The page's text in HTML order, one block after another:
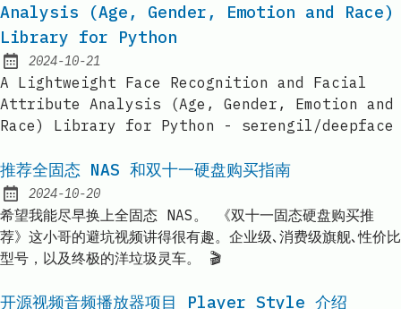
Analysis (Age, Gender, Emotion and Race)
Library for Python
Published:
2024-10-21
A Lightweight Face Recognition and Facial
Attribute Analysis (Age, Gender, Emotion and
Race) Library for Python - serengil/deepface
推荐全固态 NAS 和双十一硬盘购买指南
Published:
2024-10-20
希望我能尽早换上全固态 NAS。 《双十一固态硬盘购买推
荐》这小哥的避坑视频讲得很有趣。企业级､消费级旗舰､性价比
型号，以及终极的洋垃圾灵车。 🎬
开源视频音频播放器项目 Player Style 介绍